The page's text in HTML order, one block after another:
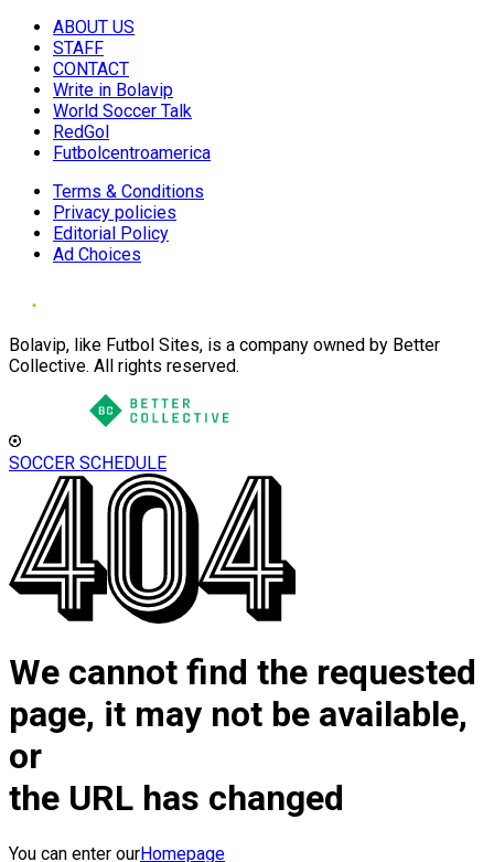
ABOUT US
STAFF
CONTACT
Write in Bolavip
World Soccer Talk
RedGol
Futbolcentroamerica
Terms & Conditions
Privacy policies
Editorial Policy
Ad Choices
Bolavip, like Futbol Sites, is a company owned by Better
Collective. All rights reserved.
SOCCER SCHEDULE
We cannot find the requested
page, it may not be available,
or
the URL has changed
You can enter ourHomepage